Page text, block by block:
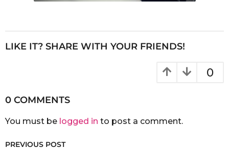
LIKE IT? SHARE WITH YOUR FRIENDS!
0
0 COMMENTS
You must be logged in to post a comment.
PREVIOUS POST